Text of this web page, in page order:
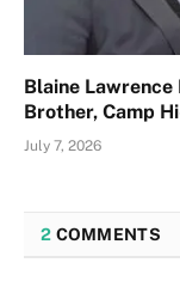
Blaine Lawrence
Brother, Camp
July 7, 2026
2 COMMENTS